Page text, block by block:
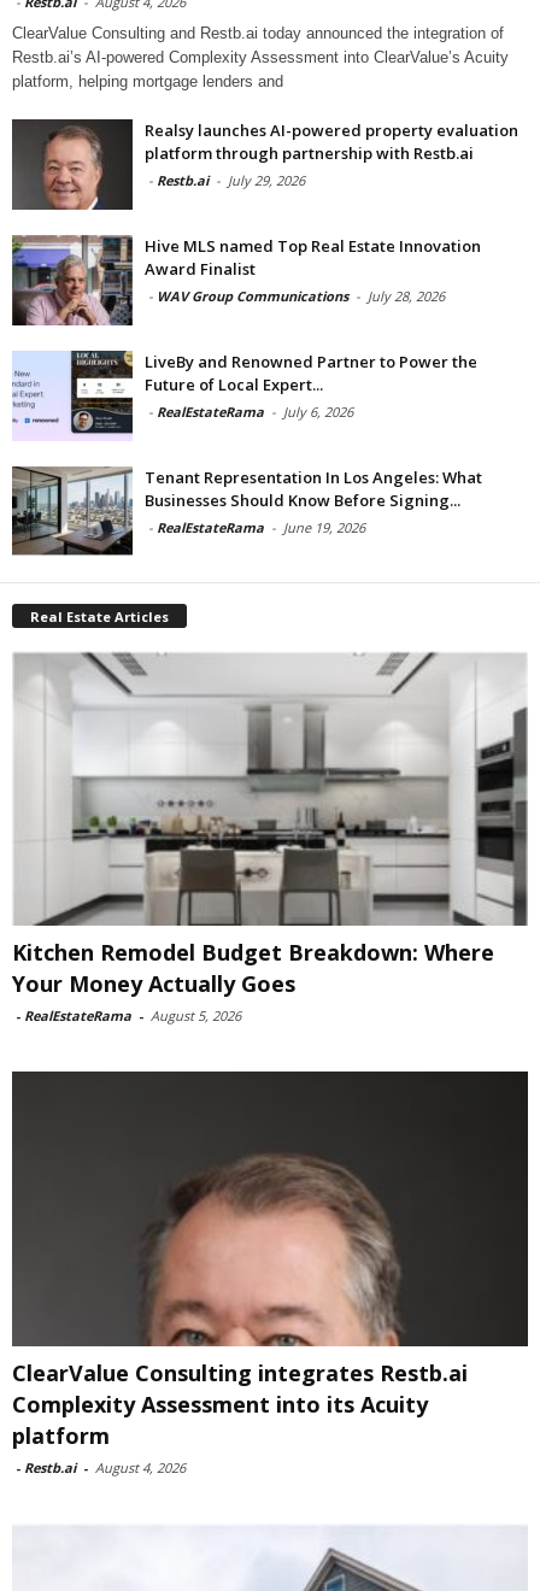
ClearValue Consulting and Restb.ai today announced the integration of
Restb.ai’s AI-powered Complexity Assessment into ClearValue’s Acuity
platform, helping mortgage lenders and
Realsy launches AI-powered property evaluation
platform through partnership with Restb.ai
- Restb.ai - July 29, 2026
Hive MLS named Top Real Estate Innovation
Award Finalist
- WAV Group Communications - July 28, 2026
LiveBy and Renowned Partner to Power the
Future of Local Expert...
- RealEstateRama - July 6, 2026
Tenant Representation In Los Angeles: What
Businesses Should Know Before Signing...
- RealEstateRama - June 19, 2026
Real Estate Articles
Kitchen Remodel Budget Breakdown: Where
Your Money Actually Goes
- RealEstateRama - August 5, 2026
ClearValue Consulting integrates Restb.ai
Complexity Assessment into its Acuity
platform
- Restb.ai - August 4, 2026